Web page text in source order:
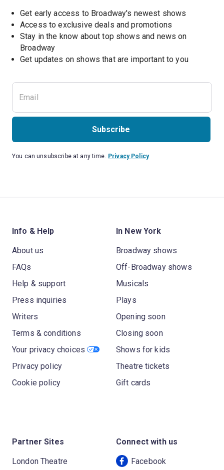
Get early access to Broadway's newest shows
Access to exclusive deals and promotions
Stay in the know about top shows and news on
Broadway
Get updates on shows that are important to you
Subscribe
You can unsubscribe at any time. Privacy Policy
Info & Help
About us
FAQs
Help & support
Press inquiries
Writers
Terms & conditions
Your privacy choices
Privacy policy
Cookie policy
In New York
Broadway shows
Off-Broadway shows
Musicals
Plays
Opening soon
Closing soon
Shows for kids
Theatre tickets
Gift cards
Partner Sites
London Theatre
Connect with us
Facebook